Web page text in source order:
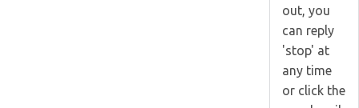
out, you
can reply
'stop' at
any time
or click the